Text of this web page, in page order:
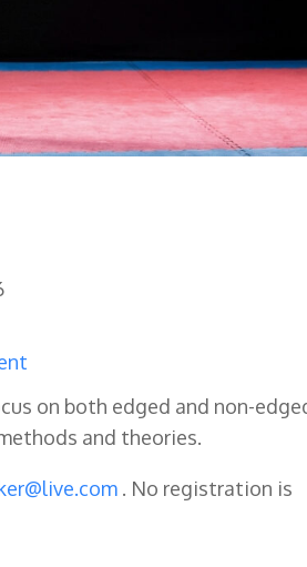
on both edged and non-
and theories.
. No registration is